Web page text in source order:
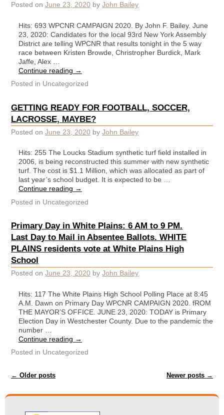
Posted on June 23, 2020 by John Bailey
Hits: 693 WPCNR CAMPAIGN 2020. By John F. Bailey. June
23, 2020: Candidates for the local 93rd New York Assembly
District are telling WPCNR that results tonight in the 5 way
race between Kristen Browde, Christropher Burdick, Mark
Jaffe, Alex …
Continue reading →
Posted in Uncategorized
GETTING READY FOR FOOTBALL, SOCCER,
LACROSSE, MAYBE?
Posted on June 23, 2020 by John Bailey
Hits: 255 The Loucks Stadium synthetic turf field installed in
2006, is being reconstructed this summer with new synthetic
turf. The cost is $1.1 Million, which was allocated as part of
last year’s school budget. It is expected to be …
Continue reading →
Posted in Uncategorized
Primary Day in White Plains: 6 AM to 9 PM.
Last Day to Mail in Absentee Ballots. WHITE
PLAINS residents vote at White Plains High
School
Posted on June 23, 2020 by John Bailey
Hits: 117 The White Plains High School Polling Place at 8:45
A.M. Dawn on Primary Day WPCNR CAMPAIGN 2020. fROM
THE MAYOR’S OFFICE. JUNE 23, 2020: TODAY is Primary
Election Day in Westchester County. Due to the pandemic the
number …
Continue reading →
Posted in Uncategorized
Post navigation
← Older posts Newer posts →